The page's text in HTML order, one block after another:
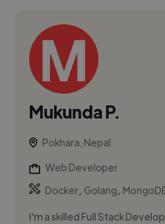
Mukunda P.
Pokhara, Nepal
Web Developer
Docker, Golang,
I'm a skilled Full Stack